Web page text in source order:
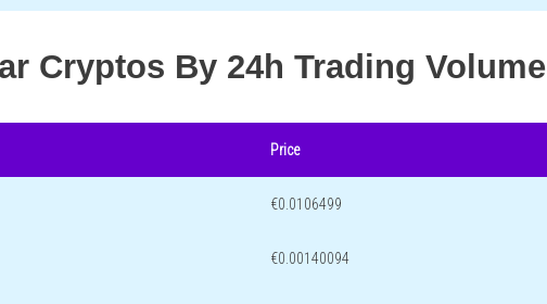
Cryptos By 24h Trading Volume
Price
€0.0106499
€0.00140094